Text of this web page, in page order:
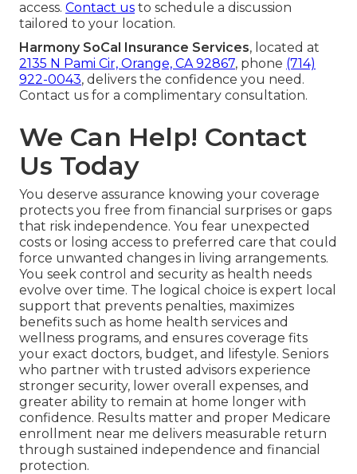
access. Contact us to schedule a discussion
tailored to your location.
Harmony SoCal Insurance Services, located at
2135 N Pami Cir, Orange, CA 92867, phone (714)
922-0043, delivers the confidence you need.
Contact us for a complimentary consultation.
We Can Help! Contact
Us Today
You deserve assurance knowing your coverage
protects you free from financial surprises or gaps
that risk independence. You fear unexpected
costs or losing access to preferred care that could
force unwanted changes in living arrangements.
You seek control and security as health needs
evolve over time. The logical choice is expert local
support that prevents penalties, maximizes
benefits such as home health services and
wellness programs, and ensures coverage fits
your exact doctors, budget, and lifestyle. Seniors
who partner with trusted advisors experience
stronger security, lower overall expenses, and
greater ability to remain at home longer with
confidence. Results matter and proper Medicare
enrollment near me delivers measurable return
through sustained independence and financial
protection.